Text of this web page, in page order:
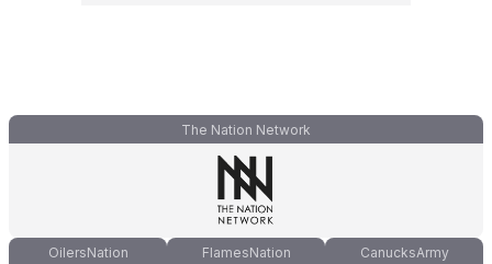
The Nation Network
OilersNation FlamesNation CanucksArmy